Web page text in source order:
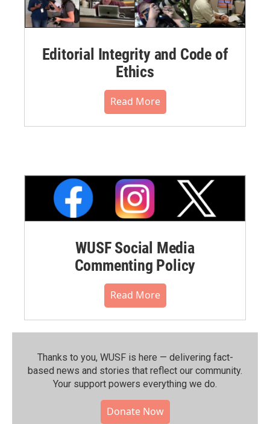
Editorial Integrity and Code of
Ethics
Read More
WUSF Social Media
Commenting Policy
Read More
Thanks to you, WUSF is here — delivering fact-
based news and stories that reflect our community.⁠
Your support powers everything we do.
Donate Now